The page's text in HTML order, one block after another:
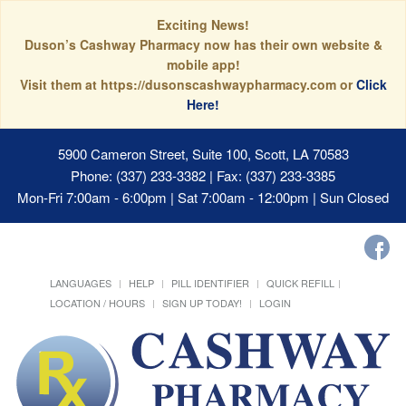
Exciting News!
Duson’s Cashway Pharmacy now has their own website &
mobile app!
Visit them at https://dusonscashwaypharmacy.com orClick
Here!
5900 Cameron Street, Suite 100, Scott, LA 70583
Phone: (337) 233-3382 | Fax: (337) 233-3385
Mon-Fri 7:00am - 6:00pm | Sat 7:00am - 12:00pm | Sun Closed
LANGUAGES HELP PILL IDENTIFIER
QUICK REFILL
LOCATION / HOURS
SIGN UP TODAY! LOGIN